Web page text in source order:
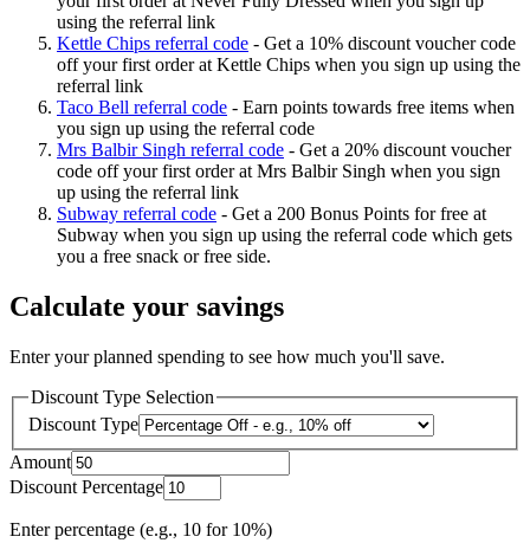
using the referral link
Kettle Chips referral code - Get a 10% discount voucher code
off your first order at Kettle Chips when you sign up using the
referral link
Taco Bell referral code - Earn points towards free items when
you sign up using the referral code
Mrs Balbir Singh referral code - Get a 20% discount voucher
code off your first order at Mrs Balbir Singh when you sign
up using the referral link
Subway referral code - Get a 200 Bonus Points for free at
Subway when you sign up using the referral code which gets
you a free snack or free side.
Calculate your savings
Enter your planned spending to see how much you'll save.
Discount Type Selection
Discount Type
Amount
Discount Percentage
Enter percentage (e.g., 10 for 10%)